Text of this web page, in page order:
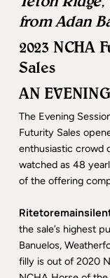
from Adan
2023 NCHA
Sales
AN
The Evening
Futurity Sales
enthusiastic crowd
watched as 48
of the offering
the sale’s highest
Banuelos,
filly is out of 2020